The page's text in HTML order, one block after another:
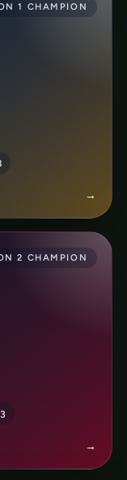
1 CHAMPION
→
2 CHAMPION
→